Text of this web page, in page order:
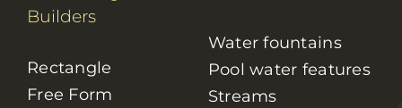
Builders
Rectangle
Free Form
Water fountains
Pool water features
Streams